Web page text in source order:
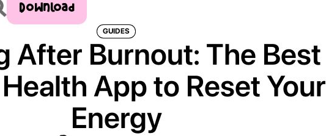
Download
GUIDES
After Burnout: The Best
App to Reset Your
Energy